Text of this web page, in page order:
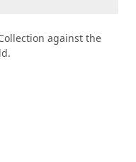
against the